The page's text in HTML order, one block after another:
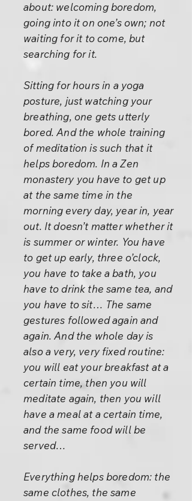
about: welcoming boredom,
going into it on one’s own; not
waiting for it to come, but
searching for it.
Sitting for hours in a yoga
posture, just watching your
breathing, one gets utterly
bored. And the whole training
of meditation is such that it
helps boredom. In a Zen
monastery you have to get up
at the same time in the
morning every day, year in, year
out. It doesn’t matter whether it
is summer or winter. You have
to get up early, three o’clock,
you have to take a bath, you
have to drink the same tea, and
you have to sit… The same
gestures followed again and
again. And the whole day is
also a very, very fixed routine:
you will eat your breakfast at a
certain time, then you will
meditate again, then you will
have a meal at a certain time,
and the same food will be
served…
Everything helps boredom: the
same clothes, the same